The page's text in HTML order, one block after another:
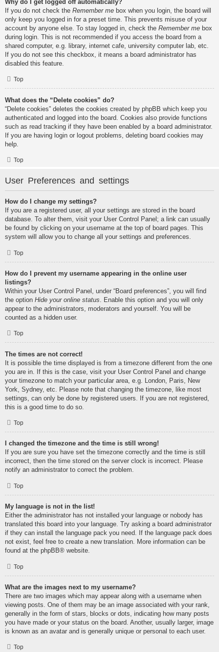
Why do I get logged off automatically?
If you do not check the Remember me box when you login, the board will
only keep you logged in for a preset time. This prevents misuse of your
account by anyone else. To stay logged in, check the Remember me box
during login. This is not recommended if you access the board from a
shared computer, e.g. library, internet cafe, university computer lab, etc.
If you do not see this checkbox, it means a board administrator has
disabled this feature.
Top
What does the “Delete cookies” do?
“Delete cookies” deletes the cookies created by phpBB which keep you
authenticated and logged into the board. Cookies also provide functions
such as read tracking if they have been enabled by a board administrator.
If you are having login or logout problems, deleting board cookies may
help.
Top
User Preferences and settings
How do I change my settings?
If you are a registered user, all your settings are stored in the board
database. To alter them, visit your User Control Panel; a link can usually
be found by clicking on your username at the top of board pages. This
system will allow you to change all your settings and preferences.
Top
How do I prevent my username appearing in the online user
listings?
Within your User Control Panel, under “Board preferences”, you will find
the option Hide your online status . Enable this option and you will only
appear to the administrators, moderators and yourself. You will be
counted as a hidden user.
Top
The times are not correct!
It is possible the time displayed is from a timezone different from the one
you are in. If this is the case, visit your User Control Panel and change
your timezone to match your particular area, e.g. London, Paris, New
York, Sydney, etc. Please note that changing the timezone, like most
settings, can only be done by registered users. If you are not registered,
this is a good time to do so.
Top
I changed the timezone and the time is still wrong!
If you are sure you have set the timezone correctly and the time is still
incorrect, then the time stored on the server clock is incorrect. Please
notify an administrator to correct the problem.
Top
My language is not in the list!
Either the administrator has not installed your language or nobody has
translated this board into your language. Try asking a board administrator
if they can install the language pack you need. If the language pack does
not exist, feel free to create a new translation. More information can be
found at the phpBB® website.
Top
What are the images next to my username?
There are two images which may appear along with a username when
viewing posts. One of them may be an image associated with your rank,
generally in the form of stars, blocks or dots, indicating how many posts
you have made or your status on the board. Another, usually larger, image
is known as an avatar and is generally unique or personal to each user.
Top